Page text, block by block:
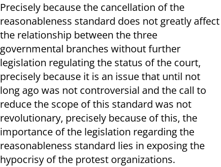
Precisely because the cancellation of the
reasonableness standard does not greatly affect
the relationship between the three
governmental branches without further
legislation regulating the status of the court,
precisely because it is an issue that until not
long ago was not controversial and the call to
reduce the scope of this standard was not
revolutionary, precisely because of this, the
importance of the legislation regarding the
reasonableness standard lies in exposing the
hypocrisy of the protest organizations.